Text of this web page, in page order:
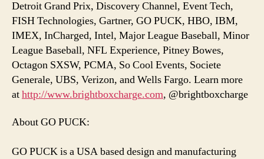
Detroit Grand Prix, Discovery Channel, Event Tech,
FISH Technologies, Gartner, GO PUCK, HBO, IBM,
IMEX, InCharged, Intel, Major League Baseball, Minor
League Baseball, NFL Experience, Pitney Bowes,
Octagon SXSW, PCMA, So Cool Events, Societe
Generale, UBS, Verizon, and Wells Fargo. Learn more
athttp://www.brightboxcharge.com, @brightboxcharge
About GO PUCK:
GO PUCK is a USA based design and manufacturing